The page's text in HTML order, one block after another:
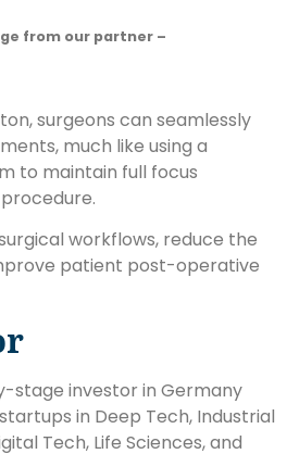
from our partner –
surgeons can seamlessly
much like using a
to maintain full focus
workflows, reduce the
patient post-operative
stage investor in Germany
in Deep Tech, Industrial
Tech, Life Sciences, and